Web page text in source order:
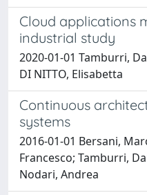
Cloud applications
industrial study
2020-01-01 Tamburri,
DI NITTO, Elisabetta
Continuous
systems
2016-01-01 Bersani,
Francesco; Tamburri,
Nodari, Andrea